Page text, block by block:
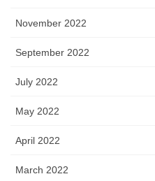
November 2022
September 2022
July 2022
May 2022
April 2022
March 2022